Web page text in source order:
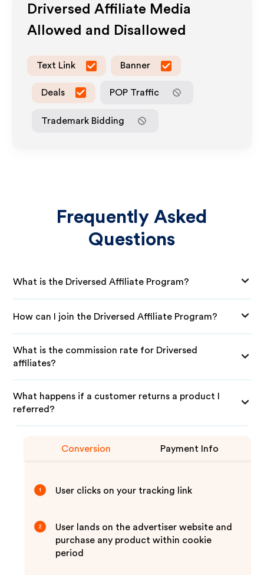
Driversed Affiliate Media
Allowed and Disallowed
Text Link Banner
Deals POP Traffic
Trademark Bidding
Frequently Asked
Questions
What is the Driversed Affiliate Program?
How can I join the Driversed Affiliate Program?
What is the commission rate for Driversed
affiliates?
What happens if a customer returns a product I
referred?
Conversion Payment Info
1 User clicks on your tracking link
2
User lands on the advertiser website and
purchase any product within cookie
period